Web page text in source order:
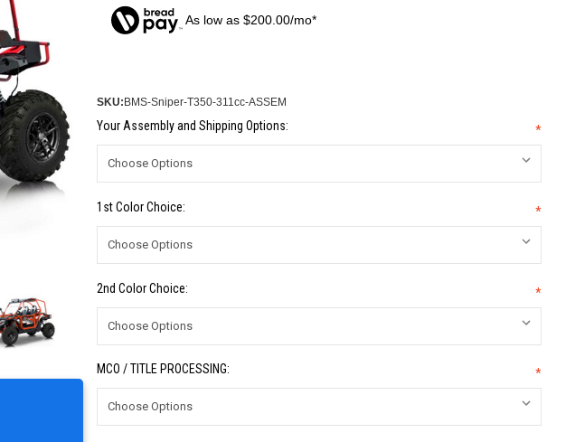
As low as $200.00/mo*
SKU: BMS-Sniper-T350-311cc-ASSEM
Your Assembly and Shipping Options: *
1st Color Choice: *
2nd Color Choice: *
MCO / TITLE PROCESSING: *